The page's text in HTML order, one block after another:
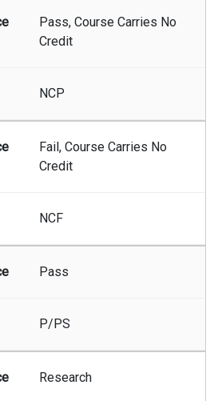
Pass, Course Carries No
Credit
NCP
Fail, Course Carries No
Credit
NCF
Pass
P/PS
Research